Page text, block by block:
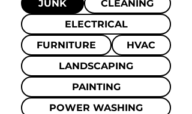
JUNK
CLEANING
ELECTRICAL
FURNITURE
HVAC
LANDSCAPING
PAINTING
POWER WASHING